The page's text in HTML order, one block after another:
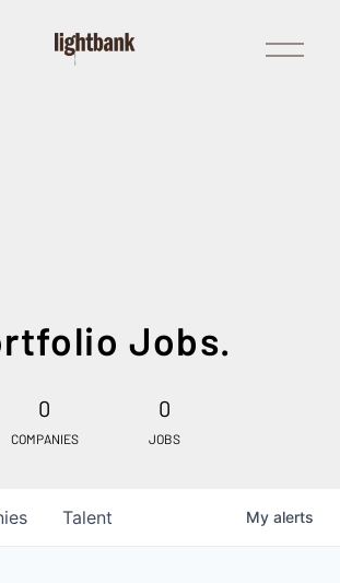
Open
Menu
Jobs.
0
COMPANIES
0
JOBS
Talent My alerts